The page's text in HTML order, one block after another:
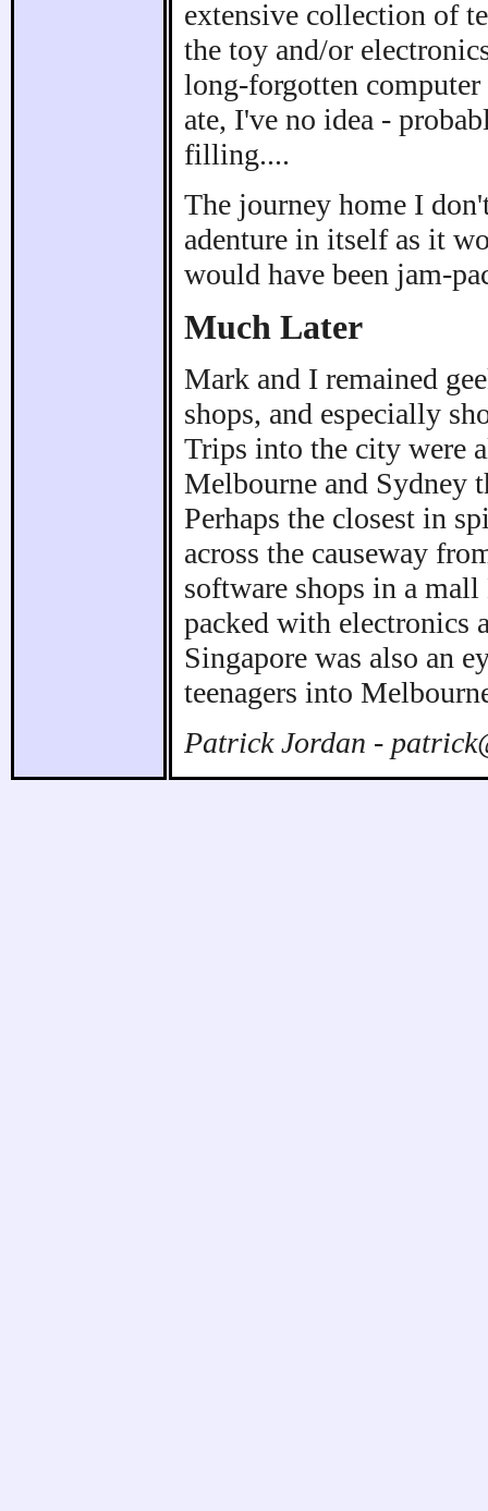
extensive collection of
the toy and/or
long-forgotten
ate, I've no idea -
filling....
The journey home I
adenture in itself as it
would have been jam-
Much Later
Mark and I remained
shops, and especially
Trips into the city were
Melbourne and Sydney
Perhaps the closest in
across the causeway
software shops in a
packed with electronics
Singapore was also an
teenagers into
Patrick Jordan -